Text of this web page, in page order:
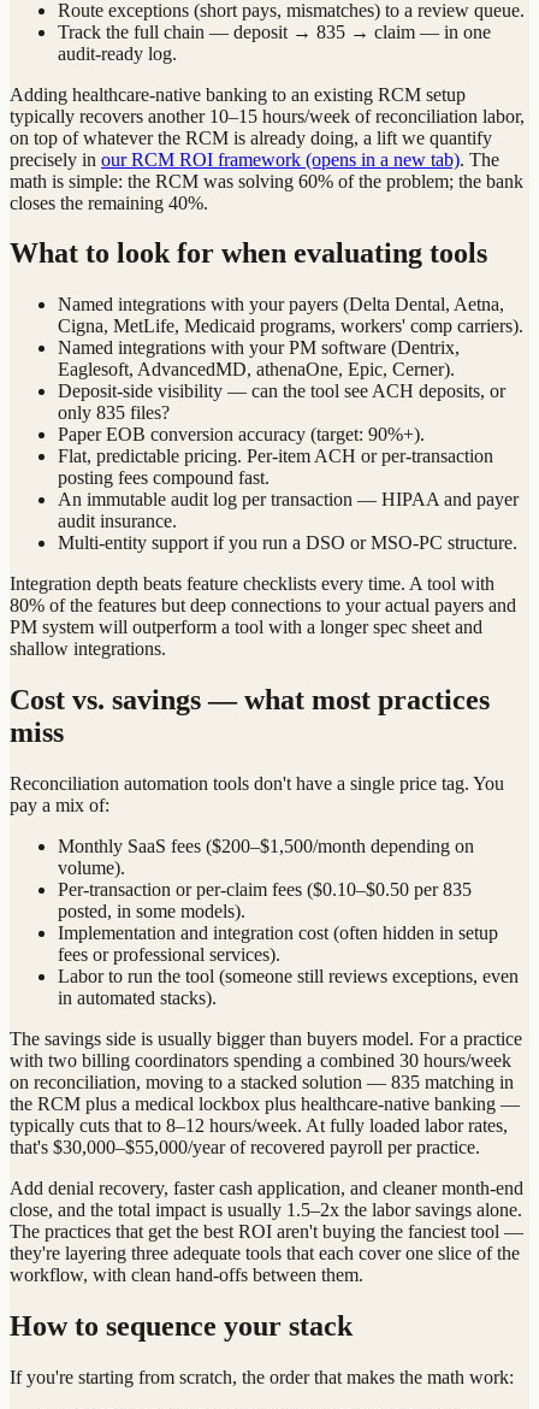
Route exceptions (short pays, mismatches) to a review queue.
Track the full chain — deposit → 835 → claim — in one
audit-ready log.
Adding healthcare-native banking to an existing RCM setup
typically recovers another 10–15 hours/week of reconciliation labor,
on top of whatever the RCM is already doing, a lift we quantify
precisely in our RCM ROI framework (opens in a new tab). The
math is simple: the RCM was solving 60% of the problem; the bank
closes the remaining 40%.
What to look for when evaluating tools
Named integrations with your payers (Delta Dental, Aetna,
Cigna, MetLife, Medicaid programs, workers' comp carriers).
Named integrations with your PM software (Dentrix,
Eaglesoft, AdvancedMD, athenaOne, Epic, Cerner).
Deposit-side visibility — can the tool see ACH deposits, or
only 835 files?
Paper EOB conversion accuracy (target: 90%+).
Flat, predictable pricing. Per-item ACH or per-transaction
posting fees compound fast.
An immutable audit log per transaction — HIPAA and payer
audit insurance.
Multi-entity support if you run a DSO or MSO-PC structure.
Integration depth beats feature checklists every time. A tool with
80% of the features but deep connections to your actual payers and
PM system will outperform a tool with a longer spec sheet and
shallow integrations.
Cost vs. savings — what most practices
miss
Reconciliation automation tools don't have a single price tag. You
pay a mix of:
Monthly SaaS fees ($200–$1,500/month depending on
volume).
Per-transaction or per-claim fees ($0.10–$0.50 per 835
posted, in some models).
Implementation and integration cost (often hidden in setup
fees or professional services).
Labor to run the tool (someone still reviews exceptions, even
in automated stacks).
The savings side is usually bigger than buyers model. For a practice
with two billing coordinators spending a combined 30 hours/week
on reconciliation, moving to a stacked solution — 835 matching in
the RCM plus a medical lockbox plus healthcare-native banking —
typically cuts that to 8–12 hours/week. At fully loaded labor rates,
that's $30,000–$55,000/year of recovered payroll per practice.
Add denial recovery, faster cash application, and cleaner month-end
close, and the total impact is usually 1.5–2x the labor savings alone.
The practices that get the best ROI aren't buying the fanciest tool —
they're layering three adequate tools that each cover one slice of the
workflow, with clean hand-offs between them.
How to sequence your stack
If you're starting from scratch, the order that makes the math work: